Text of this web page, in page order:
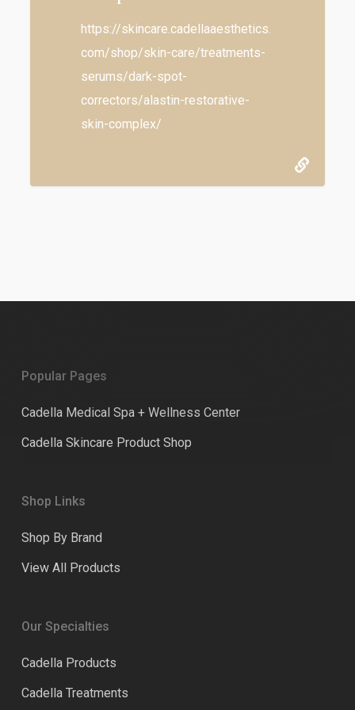
https://skincare.cadellaaesthetics.
com/shop/skin-care/treatments-
serums/dark-spot-
correctors/alastin-restorative-
skin-complex/
Popular Pages
Cadella Medical Spa + Wellness Center
Cadella Skincare Product Shop
Shop Links
Shop By Brand
View All Products
Our Specialties
Cadella Products
Cadella Treatments